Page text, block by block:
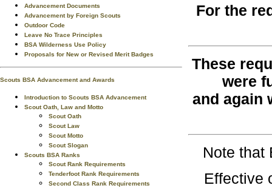
Advancement Documents
Advancement by Foreign Scouts
Outdoor Code
Leave No Trace Principles
BSA Wilderness Use Policy
Proposals for New or Revised Merit Badges
Scouts BSA Advancement and Awards
Introduction to Scouts BSA Advancement
Scout Oath, Law and Motto
Scout Oath
Scout Law
Scout Motto
Scout Slogan
Scouts BSA Ranks
Scout Rank Requirements
Tenderfoot Rank Requirements
Second Class Rank Requirements
For the
These
were
and again
Note that
Effective